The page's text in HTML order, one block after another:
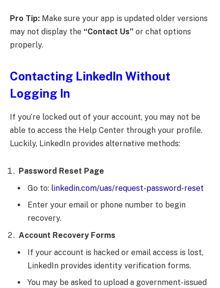
Pro Tip: Make sure your app is updated older versions
may not display the “Contact Us” or chat options
properly.
Contacting LinkedIn Without
Logging In
If you’re locked out of your account, you may not be
able to access the Help Center through your profile.
Luckily, LinkedIn provides alternative methods:
Password Reset Page
Go to: linkedin.com/uas/request-password-reset
Enter your email or phone number to begin
recovery.
Account Recovery Forms
If your account is hacked or email access is lost,
LinkedIn provides identity verification forms.
You may be asked to upload a government-issued